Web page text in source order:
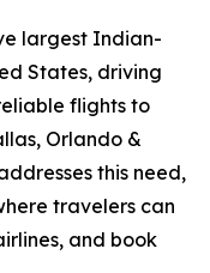
largest Indian-
States, driving
flights to
Orlando &
this need,
travelers can
and book